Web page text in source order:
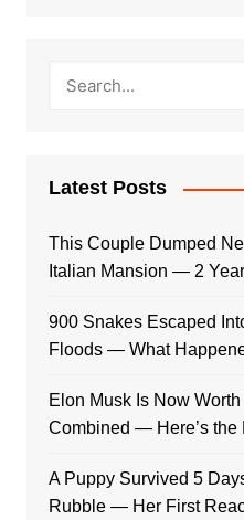
Latest Posts
This Couple Dumped
Italian Mansion — 2
900 Snakes Escaped
Floods — What
Elon Musk Is Now
Combined — Here’s the
A Puppy Survived 5
Rubble — Her First